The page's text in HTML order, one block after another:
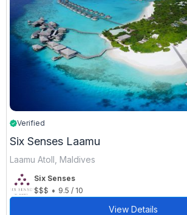
Verified
Six Senses Laamu
Laamu Atoll, Maldives
Six Senses
$$$ • 9.5 / 10
View Details